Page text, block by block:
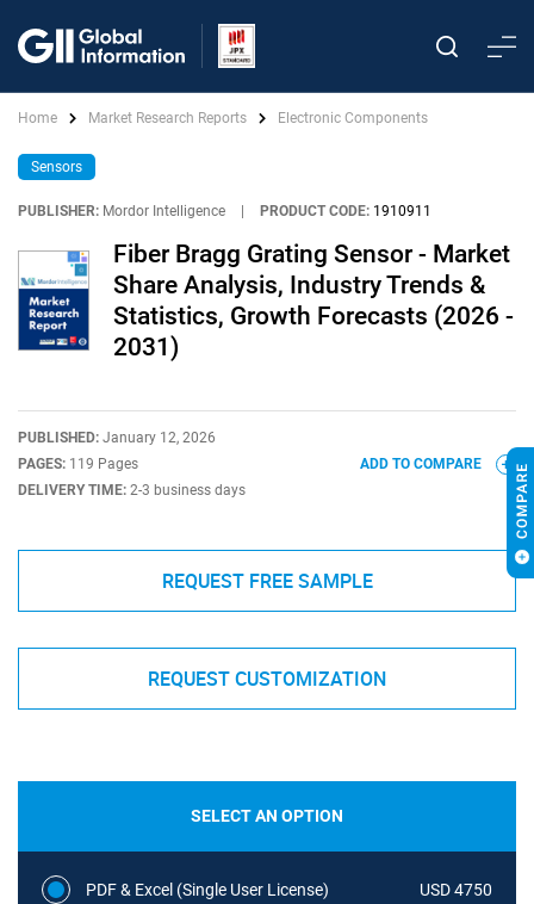
Home Market Research Reports Electronic Components
Sensors
PUBLISHER: Mordor Intelligence PRODUCT CODE: 1910911
Fiber Bragg Grating Sensor - Market
Share Analysis, Industry Trends &
Statistics, Growth Forecasts (2026 -
2031)
PUBLISHED: January 12, 2026
PAGES: 119 Pages
DELIVERY TIME: 2-3 business days
ADD TO COMPARE
REQUEST FREE SAMPLE
REQUEST CUSTOMIZATION
SELECT AN OPTION
PDF & Excel (Single User License) USD 4750